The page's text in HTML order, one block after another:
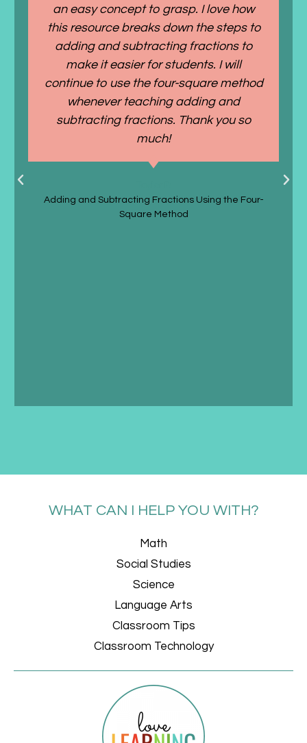
an easy concept to grasp. I love how
this resource breaks down the steps to
adding and subtracting fractions to
make it easier for students. I will
continue to use the four-square method
whenever teaching adding and
subtracting fractions. Thank you so
much!
Adding and Subtracting Fractions Using the Four-
Square Method
WHAT CAN I HELP YOU WITH?
Math
Social Studies
Science
Language Arts
Classroom Tips
Classroom Technology